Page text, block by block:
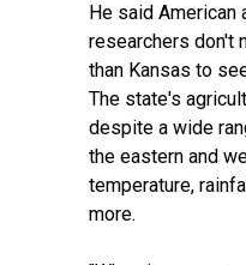
He said American
researchers don't
than Kansas to
The state's
despite a wide
the eastern and
temperature,
more.